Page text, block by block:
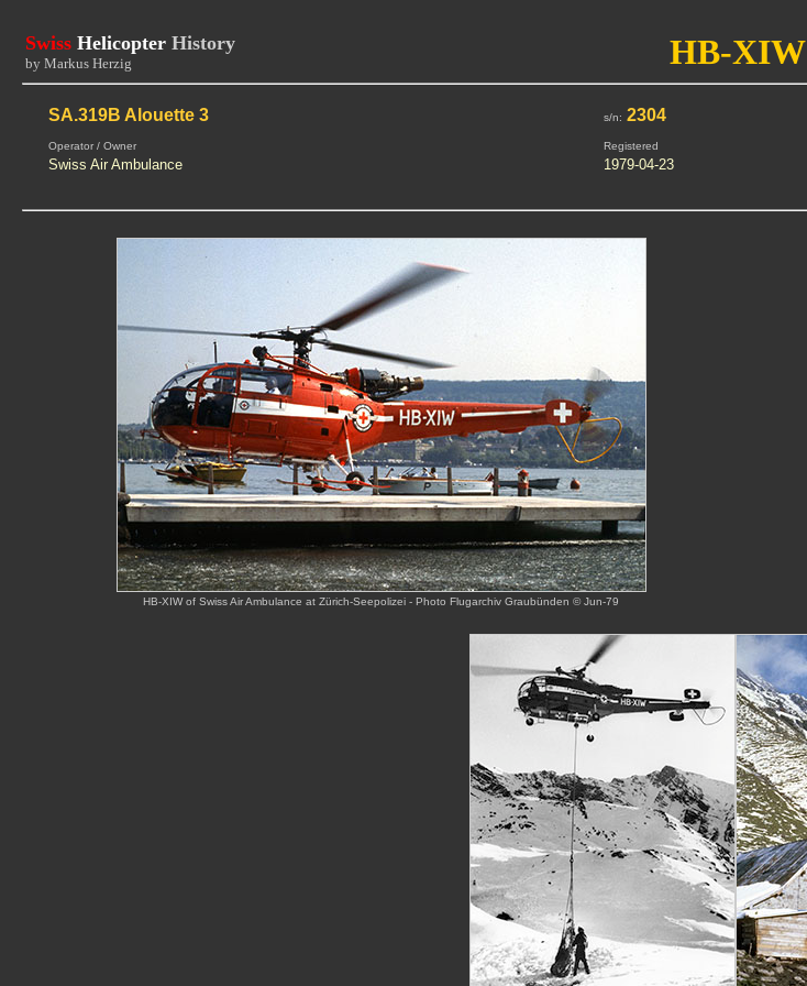
Swiss Helicopter History
by Markus Herzig HB-XIW
SA.319B Alouette 3 s/n: 2304
Operator / Owner Registered
Swiss Air Ambulance 1979-04-23
HB-XIW of Swiss Air Ambulance at Zürich-Seepolizei - Photo Flugarchiv Graubünden © Jun-79